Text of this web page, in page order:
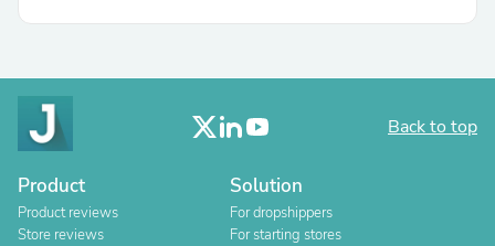
Back to top
Product
Product reviews
Store reviews
Solution
For dropshippers
For starting stores